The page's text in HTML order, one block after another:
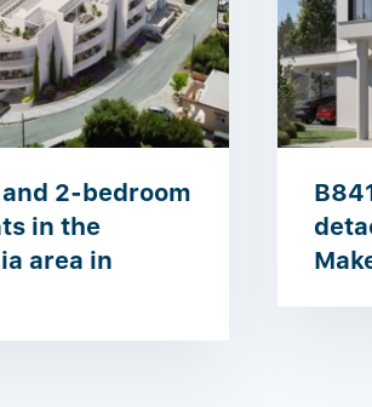
2-bedroom
in the
area in